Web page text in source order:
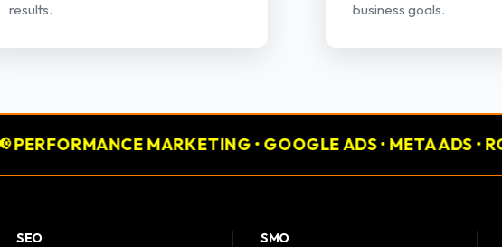
results.
business goals.
MARKETING • GOOGLE ADS • META ADS • ROI-FOCUSED
SEO SMO